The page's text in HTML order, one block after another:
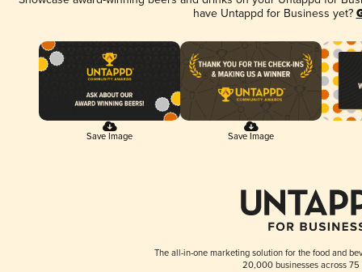
have Untappd for Business yet?
Save Image Save Image
The all-in-one marketing solution for the food and
20,000 businesses across 75